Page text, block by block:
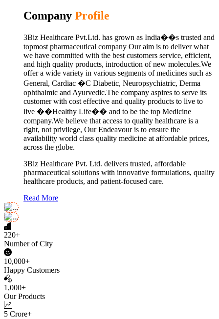
Company Profile
3Biz Healthcare Pvt.Ltd. has grown as India��s trusted and
topmost pharmaceutical company Our aim is to deliver what
we have committed with the best customers service, efficient,
and high quality products, introduction of new molecules.We
offer a wide variety in various segments of medicines such as
General, Cardiac �C Diabetic, Neuropsychiatric, Derma
ophthalmic and Ayurvedic.The company aspires to serve its
customer with cost effective and quality products to live to
live ��Healthy Life�� and to be the top Medicine
company.We believe that access to quality healthcare is a
right, not privilege, Our Endeavour is to ensure the
availability world class quality medicine at affordable prices,
across the globe.
3Biz Healthcare Pvt. Ltd. delivers trusted, affordable
pharmaceutical solutions with innovative formulations, quality
healthcare products, and patient-focused care.
Read More
220+
Number of City
10,000+
Happy Customers
1,000+
Our Products
5 Crore+